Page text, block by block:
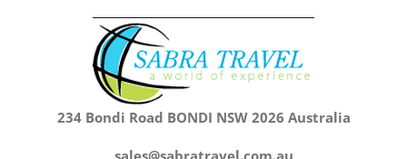
234 Bondi Road BONDI NSW 2026 Australia